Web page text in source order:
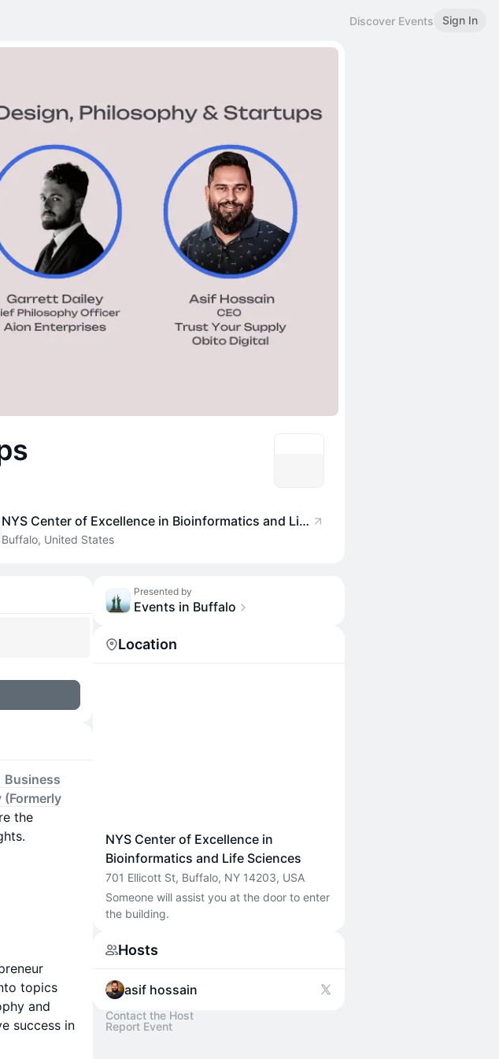
Discover Events Sign In
NYS Center of Excellence in Bioinformatics and Life Sciences
Buffalo, United States
Business
(Formerly
the
topics
and
success in
Presented by
Events in Buffalo
Location
NYS Center of Excellence in
Bioinformatics and Life Sciences
701 Ellicott St, Buffalo, NY 14203, USA
Someone will assist you at the door to enter
the building.
Hosts
asif hossain
Contact the Host
Report Event